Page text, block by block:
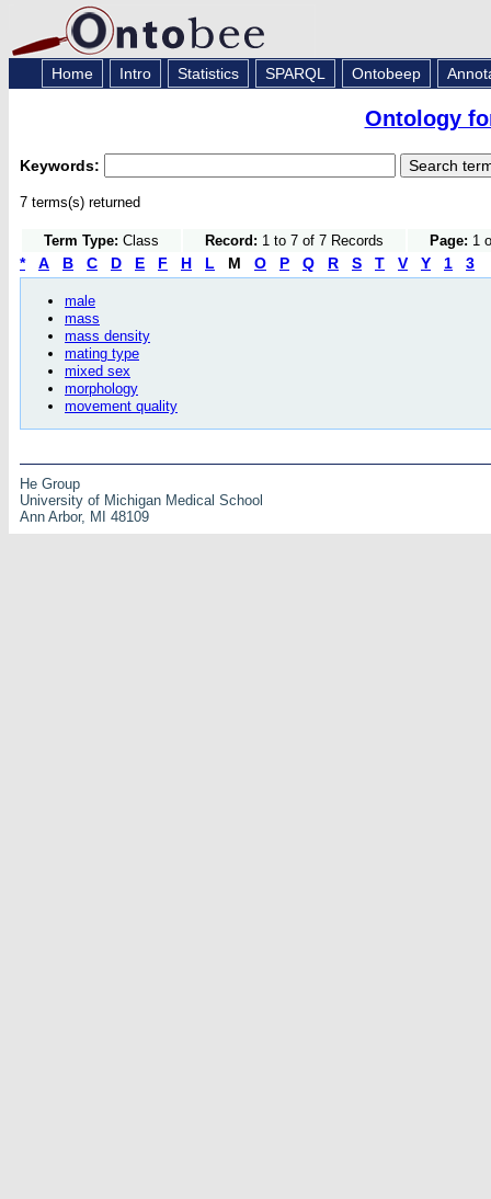
Home Intro Statistics SPARQL Ontobeep
Ontology
Keywords:
7 terms(s) returned
Term Type: Class Record: 1 to 7 of 7 Records Page: 1
* A B C D E F H L M O P Q R S T V Y 1 3
male
mass
mass density
mating type
mixed sex
morphology
movement quality
He Group
University of Michigan Medical School
Ann Arbor, MI 48109